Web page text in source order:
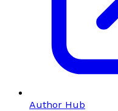
Author Hub